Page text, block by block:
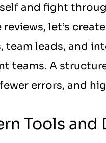
and fight
let’s
team leads, and
teams. A
errors, and
Tools